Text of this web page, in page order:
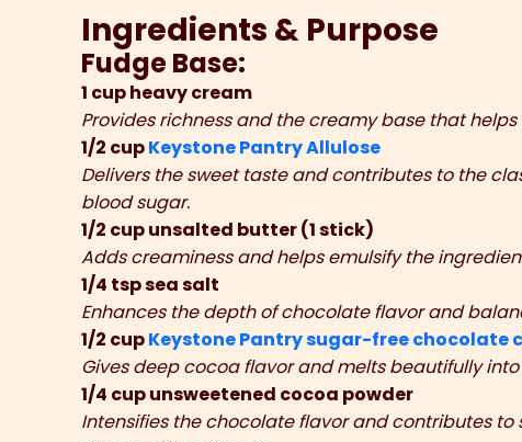
Ingredients & Purpose
Fudge Base:
1 cup heavy cream
Provides richness and the creamy base that helps
1/2 cupKeystone Pantry Allulose
Delivers the sweet taste and contributes to the
blood sugar.
1/2 cup unsalted butter (1 stick)
Adds creaminess and helps emulsify the
1/4 tsp sea salt
Enhances the depth of chocolate flavor and
1/2 cupKeystone Pantry sugar-free chocolate
Gives deep cocoa flavor and melts beautifully
1/4 cup unsweetened cocoa powder
Intensifies the chocolate flavor and contributes to